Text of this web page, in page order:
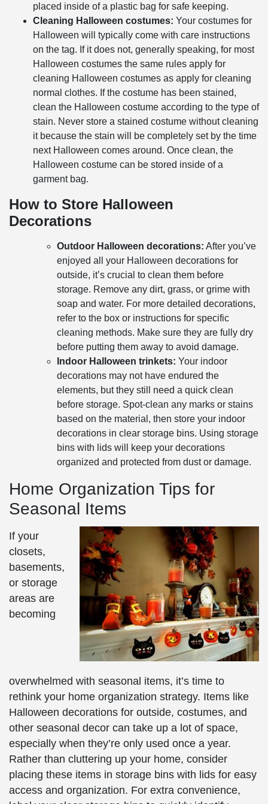
placed inside of a plastic bag for safe keeping.
Cleaning Halloween costumes: Your costumes for
Halloween will typically come with care instructions
on the tag. If it does not, generally speaking, for most
Halloween costumes the same rules apply for
cleaning Halloween costumes as apply for cleaning
normal clothes. If the costume has been stained,
clean the Halloween costume according to the type of
stain. Never store a stained costume without cleaning
it because the stain will be completely set by the time
next Halloween comes around. Once clean, the
Halloween costume can be stored inside of a
garment bag.
How to Store Halloween
Decorations
Outdoor Halloween decorations: After you’ve
enjoyed all your Halloween decorations for
outside, it’s crucial to clean them before
storage. Remove any dirt, grass, or grime with
soap and water. For more detailed decorations,
refer to the box or instructions for specific
cleaning methods. Make sure they are fully dry
before putting them away to avoid damage.
Indoor Halloween trinkets: Your indoor
decorations may not have endured the
elements, but they still need a quick clean
before storage. Spot-clean any marks or stains
based on the material, then store your indoor
decorations in clear storage bins. Using storage
bins with lids will keep your decorations
organized and protected from dust or damage.
Home Organization Tips for
Seasonal Items
If your
closets,
basements,
or storage
areas are
becoming
overwhelmed with seasonal items, it’s time to
rethink your home organization strategy. Items like
Halloween decorations for outside, costumes, and
other seasonal decor can take up a lot of space,
especially when they’re only used once a year.
Rather than cluttering up your home, consider
placing these items in storage bins with lids for easy
access and organization. For extra convenience,